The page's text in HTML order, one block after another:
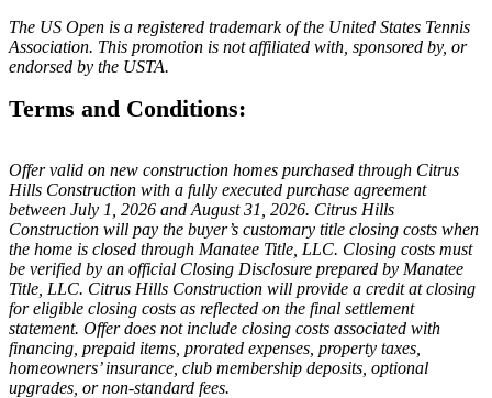
The US Open is a registered trademark of the United States Tennis
Association. This promotion is not affiliated with, sponsored by, or
endorsed by the USTA.
Terms and Conditions:
Offer valid on new construction homes purchased through Citrus
Hills Construction with a fully executed purchase agreement
between July 1, 2026 and August 31, 2026. Citrus Hills
Construction will pay the buyer’s customary title closing costs when
the home is closed through Manatee Title, LLC. Closing costs must
be verified by an official Closing Disclosure prepared by Manatee
Title, LLC. Citrus Hills Construction will provide a credit at closing
for eligible closing costs as reflected on the final settlement
statement. Offer does not include closing costs associated with
financing, prepaid items, prorated expenses, property taxes,
homeowners’ insurance, club membership deposits, optional
upgrades, or non-standard fees.